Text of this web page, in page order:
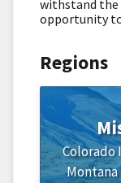
withstand the
opportunity
Regions
Colorado
Montana